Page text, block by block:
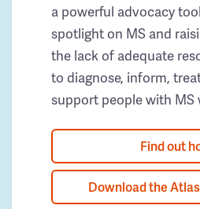
a powerful advocacy
spotlight on MS and
the lack of adequate
to diagnose, inform,
support people with MS
Find out
Download the